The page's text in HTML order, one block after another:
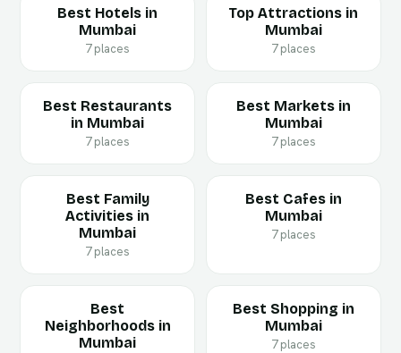
Best Hotels in
Mumbai
7 places
Top Attractions in
Mumbai
7 places
Best Restaurants
in Mumbai
7 places
Best Markets in
Mumbai
7 places
Best Family
Activities in
Mumbai
7 places
Best Cafes in
Mumbai
7 places
Best
Neighborhoods in
Mumbai
Best Shopping in
Mumbai
7 places